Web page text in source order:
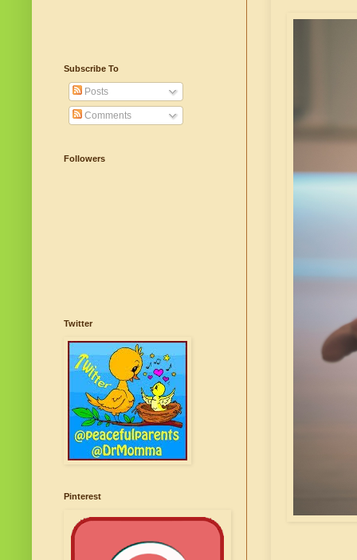
Subscribe To
Posts
Comments
Followers
Twitter
Pinterest